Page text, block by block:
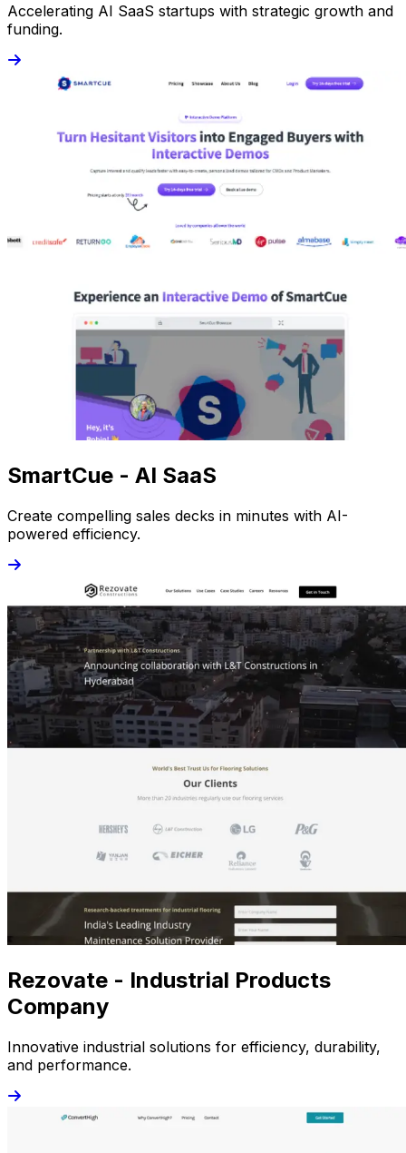
Accelerating AI SaaS startups with strategic growth and
funding.
SmartCue - AI SaaS
Create compelling sales decks in minutes with AI-
powered efficiency.
Rezovate - Industrial Products
Company
Innovative industrial solutions for efficiency, durability,
and performance.